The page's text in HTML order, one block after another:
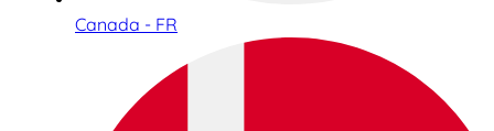
Canada - FR